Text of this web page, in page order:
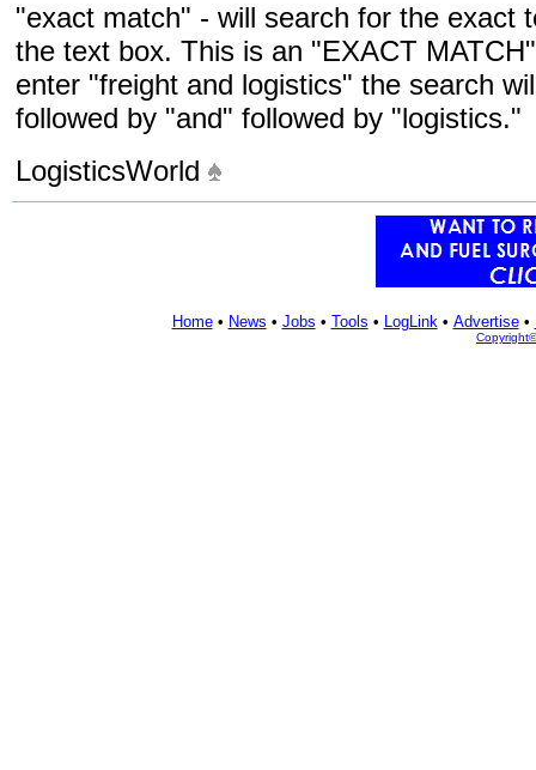
"exact match" - will search for the exact
the text box. This is an "EXACT
enter "freight and logistics" the search
followed by "and" followed by "logistics."
LogisticsWorld
Home• News • Jobs • Tools • LogLink• Advertise•
Copyright©